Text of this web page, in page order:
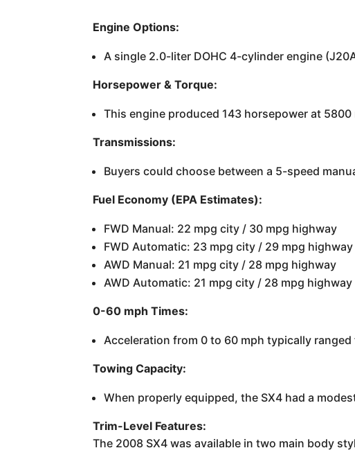
Engine Options:
A single 2.0-liter DOHC 4-cylinder engine
Horsepower & Torque:
This engine produced 143 horsepower at
Transmissions:
Buyers could choose between a 5-speed
Fuel Economy (EPA Estimates):
FWD Manual: 22 mpg city / 30 mpg highway
FWD Automatic: 23 mpg city / 29 mpg highway
AWD Manual: 21 mpg city / 28 mpg highway
AWD Automatic: 21 mpg city / 28 mpg highway
0-60 mph Times:
Acceleration from 0 to 60 mph typically
Towing Capacity:
When properly equipped, the SX4 had a
Trim-Level Features:
The 2008 SX4 was available in two main body